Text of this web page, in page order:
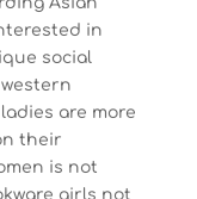
in
social
are more
their
is not
girls not